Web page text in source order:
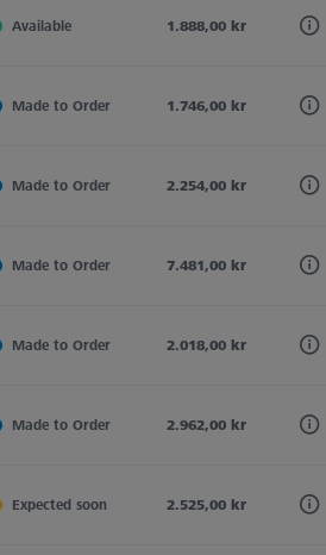
Ruby
Available 1.888,00 kr
Ruby
Made to Order 1.746,00 kr
Ruby
Made to Order 2.254,00 kr
Ruby
Made to Order 7.481,00 kr
Ruby
Made to Order 2.018,00 kr
Ruby
Made to Order 2.962,00 kr
Ruby
Expected soon 2.525,00 kr